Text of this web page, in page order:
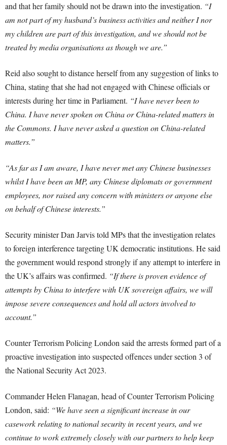
and that her family should not be drawn into the investigation. “I
am not part of my husband’s business activities and neither I nor
my children are part of this investigation, and we should not be
treated by media organisations as though we are.”
Reid also sought to distance herself from any suggestion of links to
China, stating that she had not engaged with Chinese officials or
interests during her time in Parliament. “I have never been to
China. I have never spoken on China or China-related matters in
the Commons. I have never asked a question on China-related
matters.”
“As far as I am aware, I have never met any Chinese businesses
whilst I have been an MP, any Chinese diplomats or government
employees, nor raised any concern with ministers or anyone else
on behalf of Chinese interests.”
Security minister Dan Jarvis told MPs that the investigation relates
to foreign interference targeting UK democratic institutions. He said
the government would respond strongly if any attempt to interfere in
the UK’s affairs was confirmed. “If there is proven evidence of
attempts by China to interfere with UK sovereign affairs, we will
impose severe consequences and hold all actors involved to
account.”
Counter Terrorism Policing London said the arrests formed part of a
proactive investigation into suspected offences under section 3 of
the National Security Act 2023.
Commander Helen Flanagan, head of Counter Terrorism Policing
London, said: “We have seen a significant increase in our
casework relating to national security in recent years, and we
continue to work extremely closely with our partners to help keep